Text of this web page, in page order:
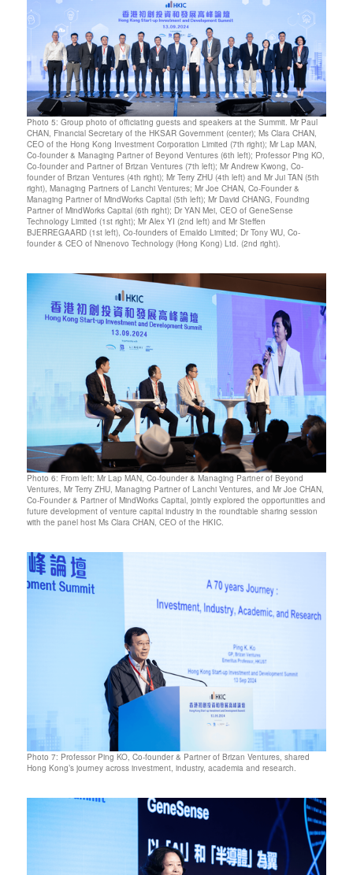
Photo 5: Group photo of officiating guests and speakers at the Summit. Mr Paul
CHAN, Financial Secretary of the HKSAR Government (center); Ms Clara CHAN,
CEO of the Hong Kong Investment Corporation Limited (7th right); Mr Lap MAN,
Co-founder & Managing Partner of Beyond Ventures (6th left); Professor Ping KO,
Co-founder and Partner of Brizan Ventures (7th left); Mr Andrew Kwong, Co-
founder of Brizan Ventures (4th right); Mr Terry ZHU (4th left) and Mr Jui TAN (5th
right), Managing Partners of Lanchi Ventures; Mr Joe CHAN, Co-Founder &
Managing Partner of MindWorks Capital (5th left); Mr David CHANG, Founding
Partner of MindWorks Capital (6th right); Dr YAN Mei, CEO of GeneSense
Technology Limited (1st right); Mr Alex YI (2nd left) and Mr Steffen
BJERREGAARD (1st left), Co-founders of Emaldo Limited; Dr Tony WU, Co-
founder & CEO of Ninenovo Technology (Hong Kong) Ltd. (2nd right).
Photo 6: From left: Mr Lap MAN, Co-founder & Managing Partner of Beyond
Ventures, Mr Terry ZHU, Managing Partner of Lanchi Ventures, and Mr Joe CHAN,
Co-Founder & Partner of MindWorks Capital, jointly explored the opportunities and
future development of venture capital industry in the roundtable sharing session
with the panel host Ms Clara CHAN, CEO of the HKIC.
Photo 7: Professor Ping KO, Co-founder & Partner of Brizan Ventures, shared
Hong Kong’s journey across investment, industry, academia and research.